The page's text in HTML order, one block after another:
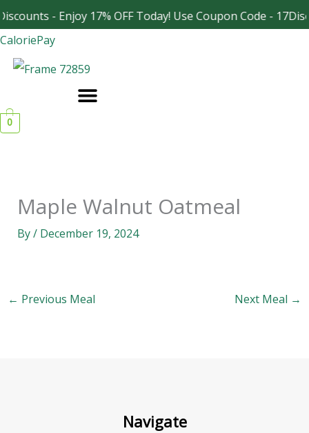
- Enjoy 17% OFF Today! Use Coupon Code -
Skip
to
content
CaloriePay
0
Maple Walnut Oatmeal
By/ December 19, 2024
← Previous Meal Next Meal →
Navigate
Facebook
Instagram